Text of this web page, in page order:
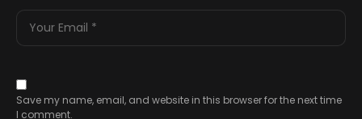
Save my name, email, and website in this browser for the next time
I comment.